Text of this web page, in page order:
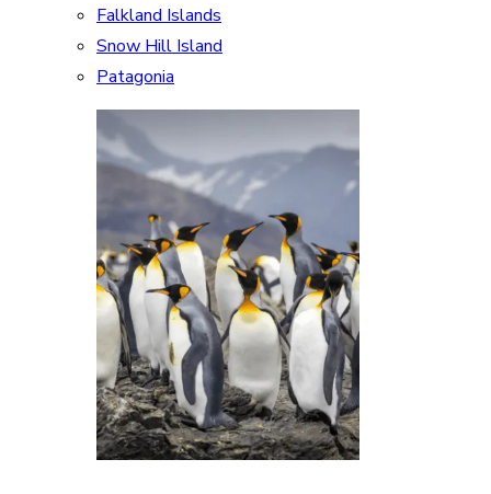
Falkland Islands
Snow Hill Island
Patagonia